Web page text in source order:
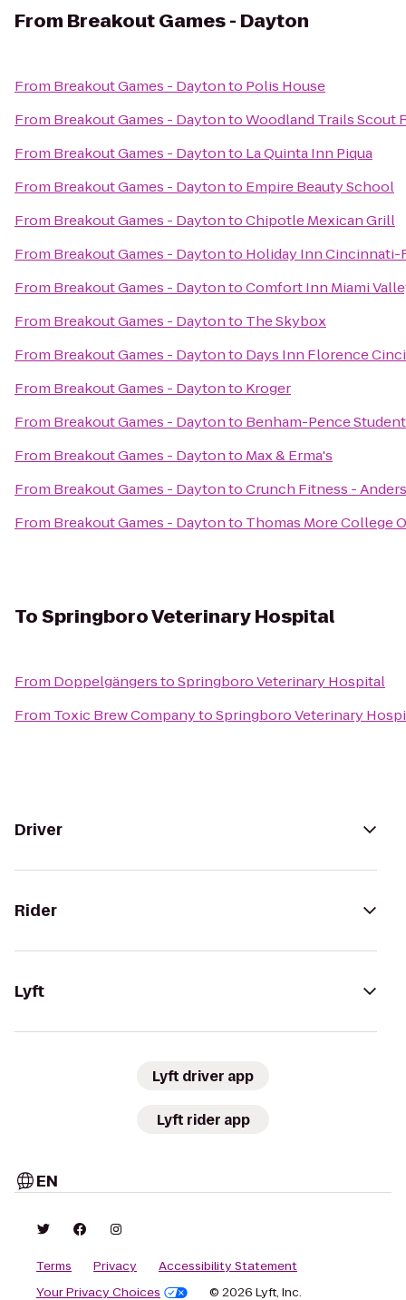
From Breakout Games - Dayton
From Breakout Games - Daytonto Polis House
From Breakout Games - DaytontoWoodland Trails Scout
From Breakout Games - Daytonto La Quinta Inn Piqua
From Breakout Games - Daytonto Empire Beauty School
From Breakout Games - DaytontoChipotle Mexican Grill
From Breakout Games - Daytonto Holiday Inn
From Breakout Games - DaytontoComfort Inn Miami
From Breakout Games - Daytonto The Skybox
From Breakout Games - Daytonto Days Inn Florence
From Breakout Games - Daytonto Kroger
From Breakout Games - Daytonto Benham-Pence
From Breakout Games - Daytonto Max & Erma's
From Breakout Games - DaytontoCrunch Fitness -
From Breakout Games - Daytonto Thomas More College
ToSpringboro Veterinary Hospital
From DoppelgängerstoSpringboro Veterinary Hospital
From Toxic Brew CompanytoSpringboro Veterinary
Driver
Rider
Lyft
Lyft driver app
Lyft rider app
EN
Terms Privacy
Accessibility Statement
Your Privacy Choices
© 2026 Lyft, Inc.